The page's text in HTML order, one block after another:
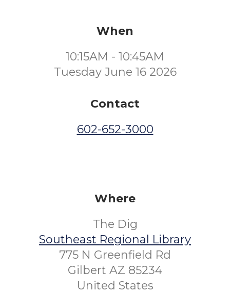
When
10:15AM - 10:45AM
Tuesday June 16 2026
Contact
602-652-3000
Where
The Dig
Southeast Regional Library
775 N Greenfield Rd
Gilbert AZ 85234
United States